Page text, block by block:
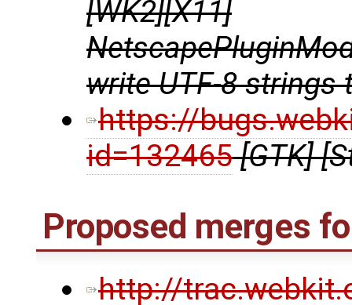
[WK2][X11]
write UTF-8 strings
https://
id=132465 [GTK]
Proposed merges
http://